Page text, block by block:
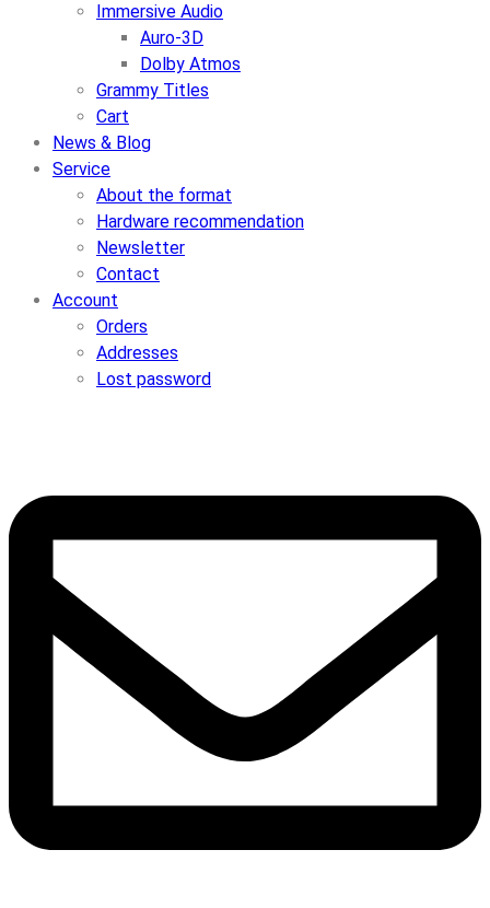
Immersive Audio
Auro-3D
Dolby Atmos
Grammy Titles
Cart
News & Blog
Service
About the format
Hardware recommendation
Newsletter
Contact
Account
Orders
Addresses
Lost password